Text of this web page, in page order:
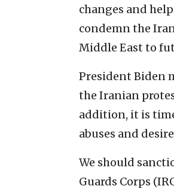
changes and
condemn the
Middle East to
President Biden
the Iranian
addition, it is
abuses and
We should
Guards Corps